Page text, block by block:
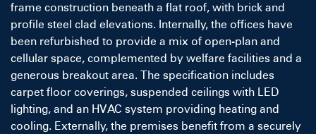
frame construction beneath a flat roof, with brick and
profile steel clad elevations. Internally, the offices have
been refurbished to provide a mix of open-plan and
cellular space, complemented by welfare facilities and a
generous breakout area. The specification includes
carpet floor coverings, suspended ceilings with LED
lighting, and an HVAC system providing heating and
cooling. Externally, the premises benefit from a securely